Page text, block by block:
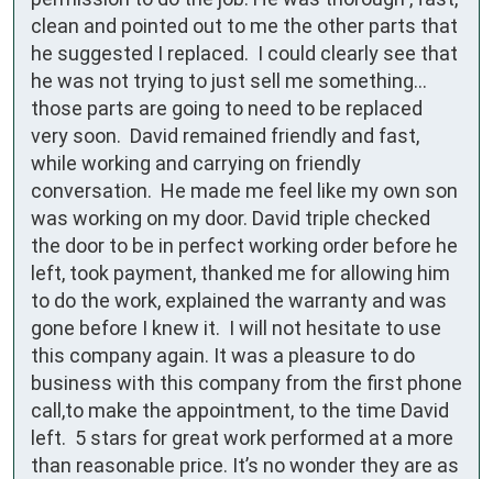
clean and pointed out to me the other parts that
he suggested I replaced.  I could clearly see that
he was not trying to just sell me something…
those parts are going to need to be replaced
very soon.  David remained friendly and fast,
while working and carrying on friendly
conversation.  He made me feel like my own son
was working on my door. David triple checked
the door to be in perfect working order before he
left, took payment, thanked me for allowing him
to do the work, explained the warranty and was
gone before I knew it.  I will not hesitate to use
this company again. It was a pleasure to do
business with this company from the first phone
call,to make the appointment, to the time David
left.  5 stars for great work performed at a more
than reasonable price. It’s no wonder they are as